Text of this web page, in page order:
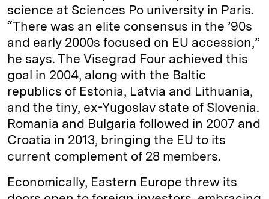
science at Sciences Po university in Paris.
“There was an elite consensus in the ’90s
and early 2000s focused on EU accession,”
he says. The Visegrad Four achieved this
goal in 2004, along with the Baltic
republics of Estonia, Latvia and Lithuania,
and the tiny, ex-Yugoslav state of Slovenia.
Romania and Bulgaria followed in 2007 and
Croatia in 2013, bringing the EU to its
current complement of 28 members.
Economically, Eastern Europe threw its